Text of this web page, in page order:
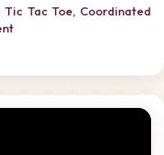
Tac Toe, Coordinated